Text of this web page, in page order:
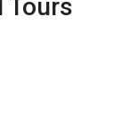
Tours